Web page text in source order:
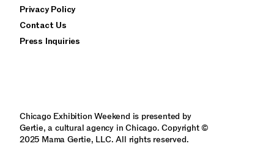
Chicago Exhibition Weekend is presented by
Gertie, a cultural agency in Chicago. Copyright ©
2025 Mama Gertie, LLC. All rights reserved.
Privacy Policy
Contact Us
Press Inquiries